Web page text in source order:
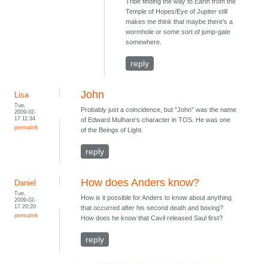
Tribe finding the way to Earth from the
Temple of Hopes/Eye of Jupiter still
makes me think that maybe there’s a
wormhole or some sort of jump-gate
somewhere.
reply
Lisa
Tue,
2009-02-
17 11:34
permalink
John
Probably just a coincidence, but "John" was the name
of Edward Mulhare's character in TOS. He was one
of the Beings of Light.
reply
Daniel
Tue,
2009-02-
17 20:20
permalink
How does Anders know?
How is it possible for Anders to know about anything
that occurred after his second death and boxing?
How does he know that Cavil released Saul first?
reply